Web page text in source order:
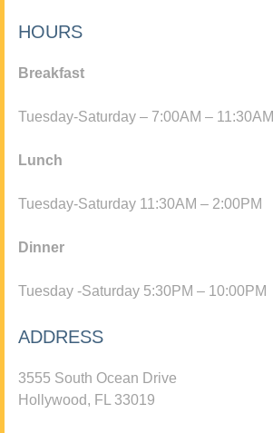
HOURS
Breakfast
Tuesday-Saturday – 7:00AM – 11:30AM
Lunch
Tuesday-Saturday 11:30AM – 2:00PM
Dinner
Tuesday -Saturday 5:30PM – 10:00PM
ADDRESS
3555 South Ocean Drive
Hollywood, FL 33019